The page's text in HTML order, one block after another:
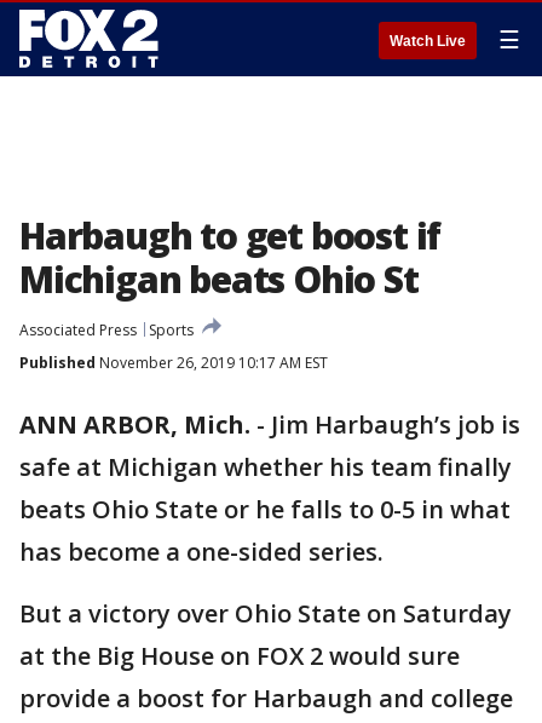
Watch Live ☰
Harbaugh to get boost if
Michigan beats Ohio St
Associated Press
Sports
Published November 26, 2019 10:17 AM EST
ANN ARBOR, Mich. - Jim Harbaugh’s job is
safe at Michigan whether his team finally
beats Ohio State or he falls to 0-5 in what
has become a one-sided series.
But a victory over Ohio State on Saturday
at the Big House on FOX 2 would sure
provide a boost for Harbaugh and college